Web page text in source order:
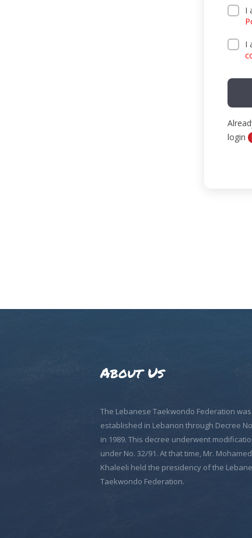
I
I
login
About Us
The Lebanese Taekwondo Federation
established in Lebanon through Decree
in 1989. This decree underwent
under No. 32/91. At that time, Mr.
Khaleeli held the presidency of the
Taekwondo Federation.